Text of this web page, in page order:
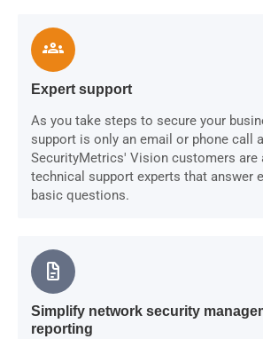
groups
Expert support
As you take steps to secure your
support is only an email or phone call
SecurityMetrics' Vision customers are
technical support experts that answer
basic questions.
docs
Simplify network security
reporting